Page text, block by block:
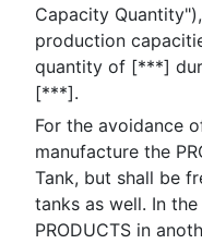
Capacity
production
quantity of [***]
[***].
For the avoidance
manufacture the
Tank, but shall be
tanks as well. In
PRODUCTS in